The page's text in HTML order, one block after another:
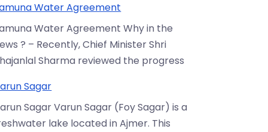
Water Agreement
Water Agreement Why in the
? – Recently, Chief Minister Shri
Sharma reviewed the progress
Sagar
Sagar Varun Sagar (Foy Sagar) is a
lake located in Ajmer. This